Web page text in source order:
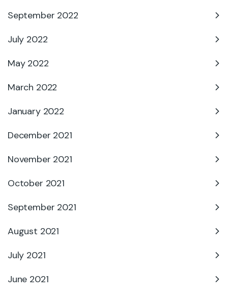
September 2022
July 2022
May 2022
March 2022
January 2022
December 2021
November 2021
October 2021
September 2021
August 2021
July 2021
June 2021